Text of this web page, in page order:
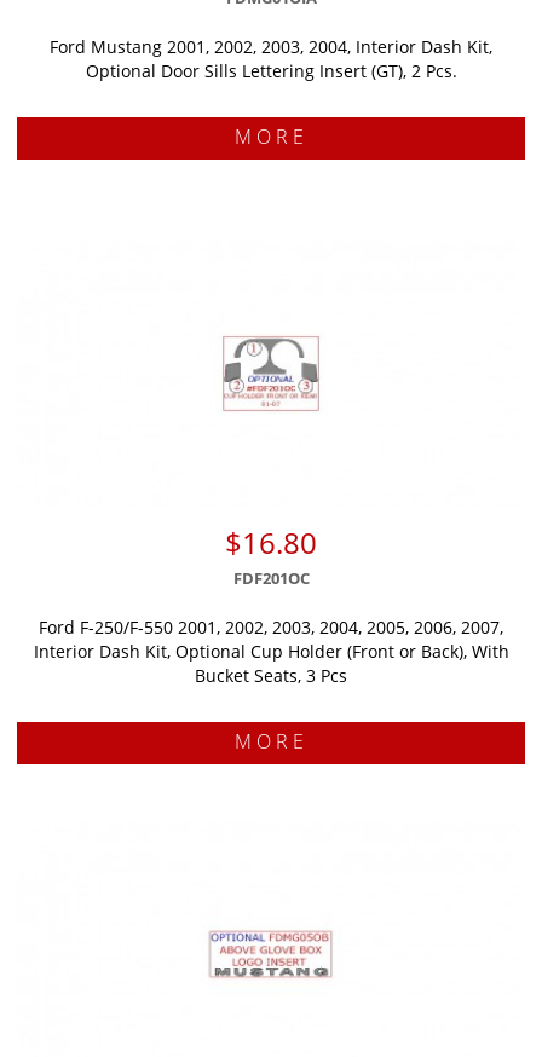
Ford Mustang 2001, 2002, 2003, 2004, Interior Dash Kit,
Optional Door Sills Lettering Insert (GT), 2 Pcs.
MORE
$16.80
FDF201OC
Ford F-250/F-550 2001, 2002, 2003, 2004, 2005, 2006, 2007,
Interior Dash Kit, Optional Cup Holder (Front or Back), With
Bucket Seats, 3 Pcs
MORE